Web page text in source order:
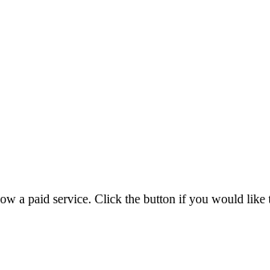
a paid service. Click the button if you would like